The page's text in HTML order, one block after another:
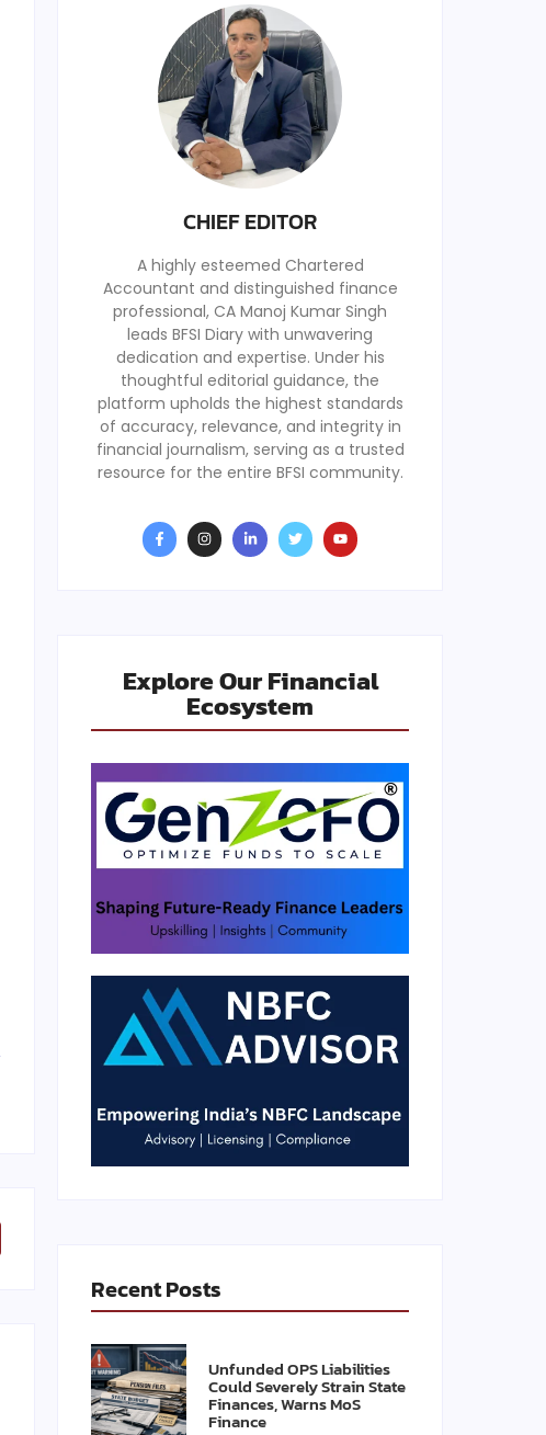
CHIEF EDITOR
A highly esteemed Chartered
Accountant and distinguished finance
professional, CA Manoj Kumar Singh
leads BFSI Diary with unwavering
dedication and expertise. Under his
thoughtful editorial guidance, the
platform upholds the highest standards
of accuracy, relevance, and integrity in
financial journalism, serving as a trusted
resource for the entire BFSI community.
Explore Our Financial
Ecosystem
Recent Posts
Unfunded OPS Liabilities
Could Severely Strain State
Finances, Warns MoS
Finance